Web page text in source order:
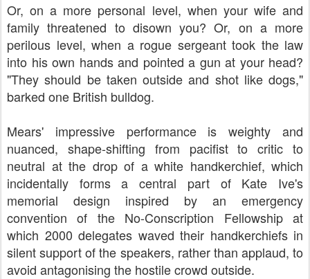
Or, on a more personal level, when your wife and
family threatened to disown you? Or, on a more
perilous level, when a rogue sergeant took the law
into his own hands and pointed a gun at your head?
"They should be taken outside and shot like dogs,"
barked one British bulldog.
Mears' impressive performance is weighty and
nuanced, shape-shifting from pacifist to critic to
neutral at the drop of a white handkerchief, which
incidentally forms a central part of Kate Ive's
memorial design inspired by an emergency
convention of the No-Conscription Fellowship at
which 2000 delegates waved their handkerchiefs in
silent support of the speakers, rather than applaud, to
avoid antagonising the hostile crowd outside.